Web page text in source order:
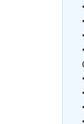
•
•
•
•